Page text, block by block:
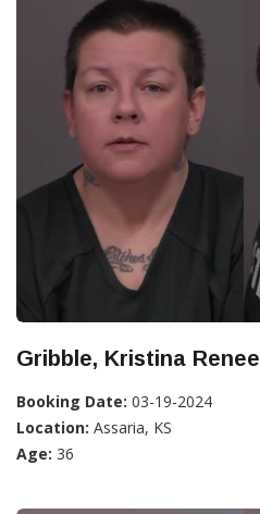
Gribble, Kristina Renee
Booking Date: 03-19-2024
Location: Assaria, KS
Age: 36